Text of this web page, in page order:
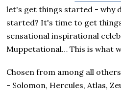
let's get things started - why
started? It's time to get
sensational inspirational
Muppetational… This is what
Chosen from among all
- Solomon, Hercules, Atlas,